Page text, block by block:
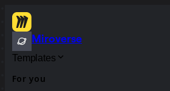
Miroverse
Templates
For you